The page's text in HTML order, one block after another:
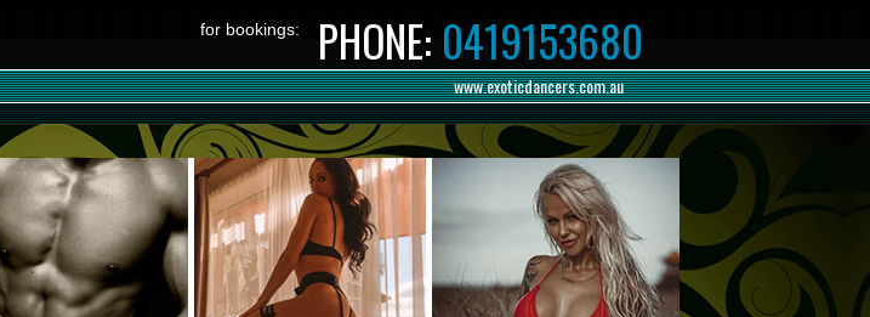
for bookings: PHONE: 0419153680
www.exoticdancers.com.au